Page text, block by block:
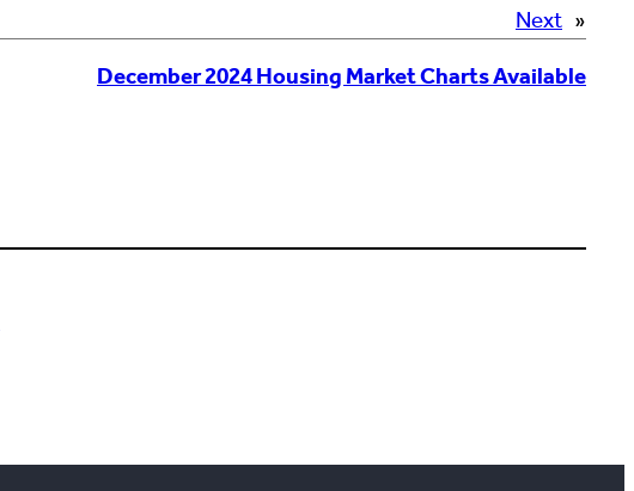
Next »
December 2024 Housing Market Charts Available